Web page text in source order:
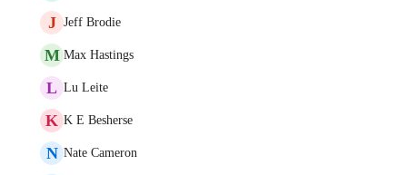
J Jeff Brodie
M Max Hastings
L Lu Leite
K K E Besherse
N Nate Cameron